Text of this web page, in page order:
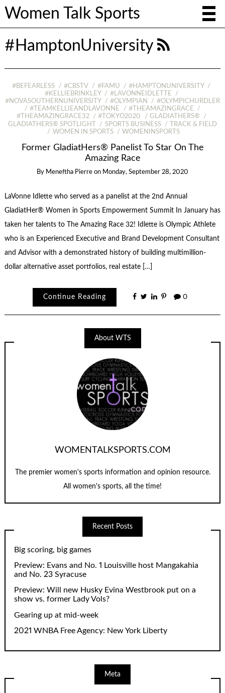
Women Talk Sports
#HamptonUniversity
#BEFEARLESS #CBSTV #FAMU
#HAMPTONUNIVERSITY
#KELLIEBRINKLEY
#LAVONNEIDLETTE
#NOVASOUTHERNUNIVERSITY
#OLYMPIAN
#OLYMPICHURDLER
#TEAMKELLIEANDLAVONNE
#THEAMAZINGRACE
#THEAMAZINGRACE32
#TOKYO2020
GLADIATHERS®
GLADIATHERS® SPOTLIGHT
SPORTS BUSINESS
TRACK & FIELD
WOMEN IN SPORTS
WOMENINSPORTS
Former GladiatHers® Panelist To Star On The
Amazing Race
By Meneftha Pierre on Monday, September 28, 2020
LaVonne Idlette who served as a panelist at the 2nd Annual
GladiatHer® Women in Sports Empowerment Summit In January has
taken her talents to The Amazing Race 32! Idlette is Olympic Athlete
who is an Experienced Executive and Brand Development Consultant
and Advisor with a demonstrated history of building multimillion-
dollar alternative asset portfolios, real estate […]
Continue Reading 0
About WTS
WOMENTALKSPORTS.COM
The premier women's sports information and opinion resource.
All women's sports, all the time!
Recent Posts
Big scoring, big games
Preview: Evans and No. 1 Louisville host Mangakahia
and No. 23 Syracuse
Preview: Will new Husky Evina Westbrook put on a
show vs. former Lady Vols?
Gearing up at mid-week
2021 WNBA Free Agency: New York Liberty
Meta